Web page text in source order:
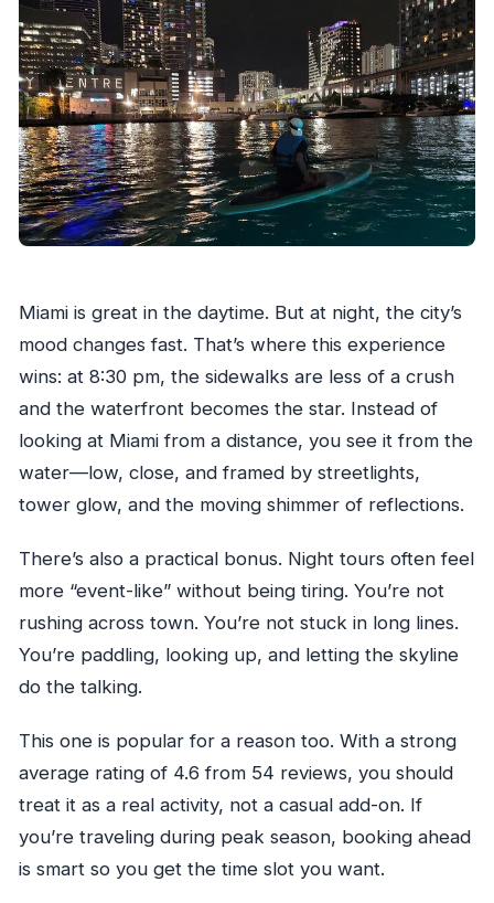
cancel?
Miami is great in the daytime. But at night, the city’s
mood changes fast. That’s where this experience
wins: at 8:30 pm, the sidewalks are less of a crush
and the waterfront becomes the star. Instead of
looking at Miami from a distance, you see it from the
water—low, close, and framed by streetlights,
tower glow, and the moving shimmer of reflections.
There’s also a practical bonus. Night tours often feel
more “event-like” without being tiring. You’re not
rushing across town. You’re not stuck in long lines.
You’re paddling, looking up, and letting the skyline
do the talking.
This one is popular for a reason too. With a strong
average rating of 4.6 from 54 reviews, you should
treat it as a real activity, not a casual add-on. If
you’re traveling during peak season, booking ahead
is smart so you get the time slot you want.